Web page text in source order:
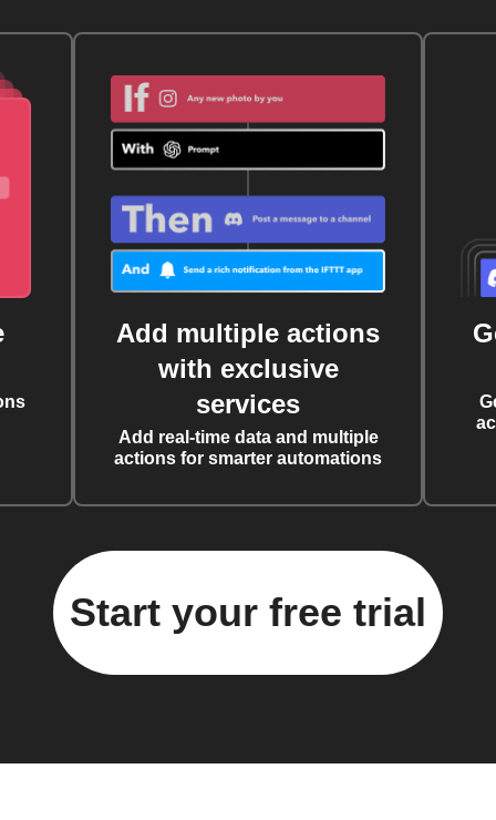
Add multiple actions
with exclusive
services
Add real-time data and multiple
actions for smarter automations
Start your free trial